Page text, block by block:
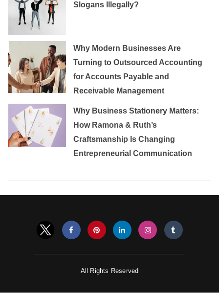
Slogans Illegally?
Why Modern Businesses Are
Turning to Outsourced Accounting
for Accounts Payable and
Receivable Management
Why Business Stationery Matters:
How Ramona & Ruth’s
Craftsmanship Is Changing
Entrepreneurial Communication
All Rights Reserved